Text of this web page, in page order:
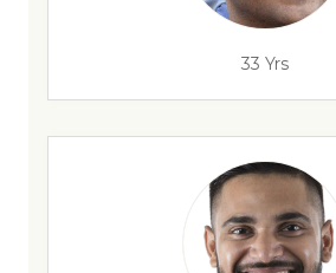
33 Yrs